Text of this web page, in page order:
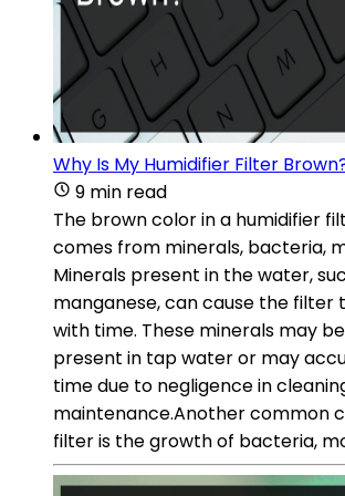
Why Is My Humidifier Filter
9 min read
The brown color in a humidifier
comes from minerals, bacteria,
Minerals present in the water,
manganese, can cause the filter
with time. These minerals may
present in tap water or may
time due to negligence in
maintenance.Another common
filter is the growth of bacteria,